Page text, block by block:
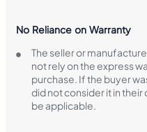
No Reliance on Warranty
The seller or
not rely on the express
purchase. If the buyer
did not consider it in
be applicable.